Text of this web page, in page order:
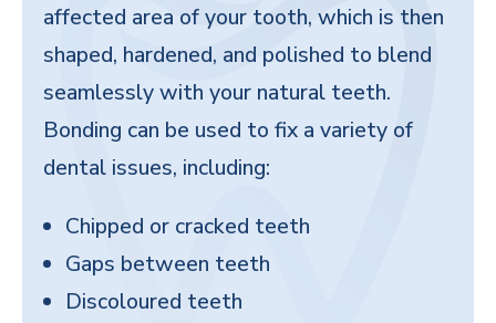
affected area of your tooth, which is then
shaped, hardened, and polished to blend
seamlessly with your natural teeth.
Bonding can be used to fix a variety of
dental issues, including:
Chipped or cracked teeth
Gaps between teeth
Discoloured teeth